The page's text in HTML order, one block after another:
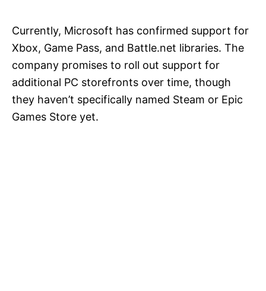
Currently, Microsoft has confirmed support for
Xbox, Game Pass, and Battle.net libraries. The
company promises to roll out support for
additional PC storefronts over time, though
they haven’t specifically named Steam or Epic
Games Store yet.